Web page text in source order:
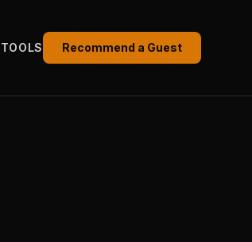
TOOLS Recommend a Guest